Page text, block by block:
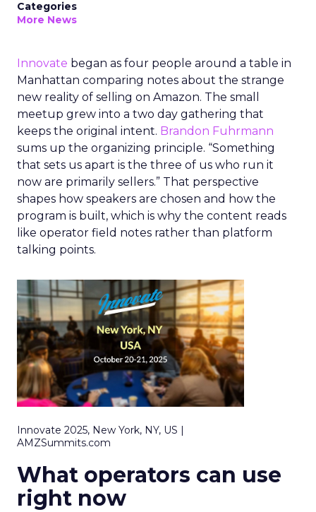
Categories
More News
Innovate began as four people around a table in
Manhattan comparing notes about the strange
new reality of selling on Amazon. The small
meetup grew into a two day gathering that
keeps the original intent. Brandon Fuhrmann
sums up the organizing principle. “Something
that sets us apart is the three of us who run it
now are primarily sellers.” That perspective
shapes how speakers are chosen and how the
program is built, which is why the content reads
like operator field notes rather than platform
talking points.
Innovate 2025, New York, NY, US |
AMZSummits.com
What operators can use
right now